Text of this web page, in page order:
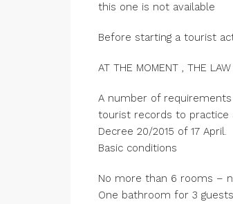
this one is not available
Before starting a tourist
AT THE MOMENT , THE
A number of
tourist records to practice
Decree 20/2015 of 17 April.
Basic conditions
No more than 6 rooms –
One bathroom for 3 guests